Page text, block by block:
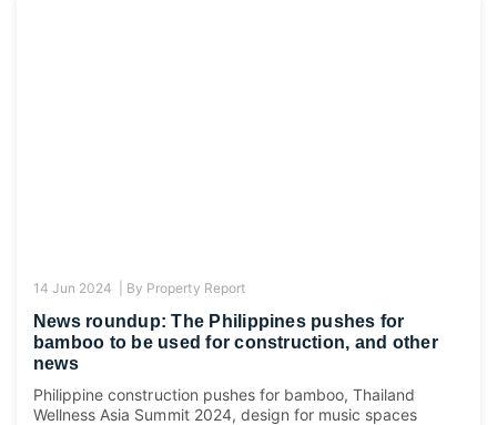
14 Jun 2024 | By Property Report
News roundup: The Philippines pushes for
bamboo to be used for construction, and other
news
Philippine construction pushes for bamboo, Thailand
Wellness Asia Summit 2024, design for music spaces